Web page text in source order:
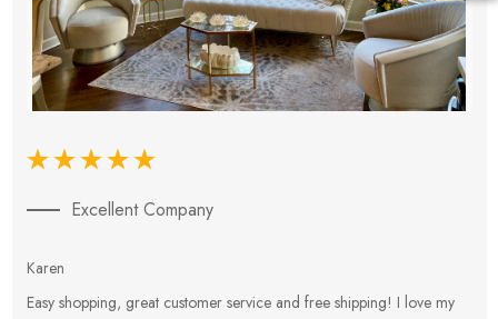
Excellent Company
Karen
Easy shopping, great customer service and free shipping! I love my